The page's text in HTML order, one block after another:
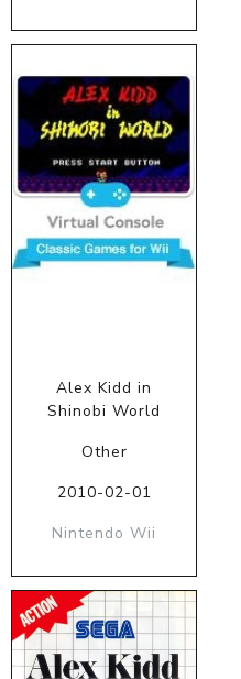
Alex Kidd in
Shinobi World
Other
2010-02-01
Nintendo Wii